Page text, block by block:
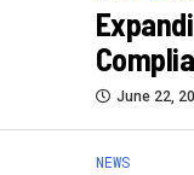
June 22,
NEWS